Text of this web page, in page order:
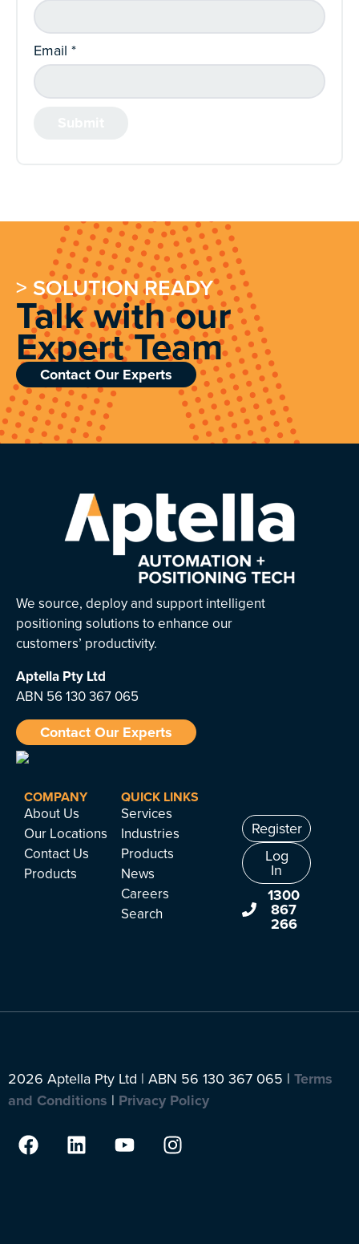
Email *
> SOLUTION READY
Talk with our
Expert Team
Contact Our Experts
We source, deploy and support intelligent
positioning solutions to enhance our
customers’ productivity.
Aptella Pty Ltd
ABN 56 130 367 065
Contact Our Experts
COMPANY
About Us
Our Locations
Contact Us
Products
QUICK LINKS
Services
Industries
Products
News
Careers
Search
Register
Log
In
1300
867
266
2026 Aptella Pty Ltd | ABN 56 130 367 065 | Terms
and Conditions | Privacy Policy